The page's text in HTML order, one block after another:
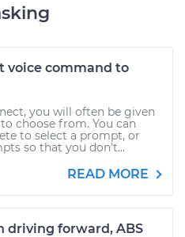
voice command to
you will often be given
choose from. You can
to select a prompt, or
so that you don’t...
READ MORE
driving forward, ABS